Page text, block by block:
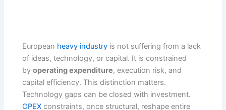
European heavy industry is not suffering from a lack
of ideas, technology, or capital. It is constrained
byoperating expenditure, execution risk, and
capital efficiency. This distinction matters.
Technology gaps can be closed with investment.
OPEX constraints, once structural, reshape entire